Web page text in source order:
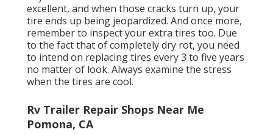
excellent, and when those cracks turn up, your
tire ends up being jeopardized. And once more,
remember to inspect your extra tires too. Due
to the fact that of completely dry rot, you need
to intend on replacing tires every 3 to five years
no matter of look. Always examine the stress
when the tires are cool.
Rv Trailer Repair Shops Near Me
Pomona, CA